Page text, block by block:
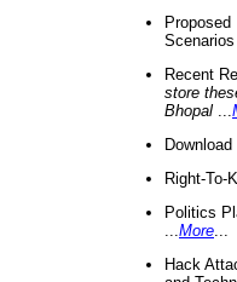
Recent
store
Bhopal
Right-To-
Politics
More
Hack